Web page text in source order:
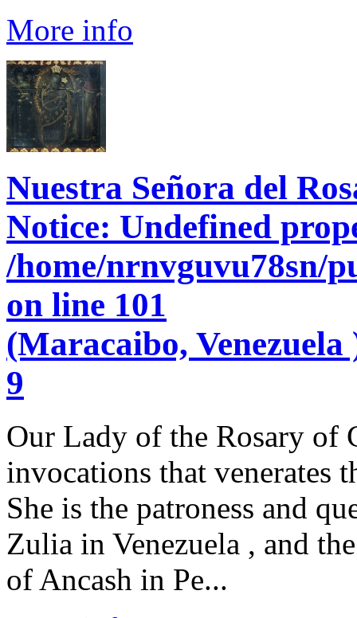
More info
Nuestra Señora del
Notice: Undefined
/home/nrnvguvu78sn/
on line 101
(Maracaibo,
9
Our Lady of the Rosary of
invocations that venerates
She is the patroness and
Zulia in Venezuela , and
of Ancash in Pe...